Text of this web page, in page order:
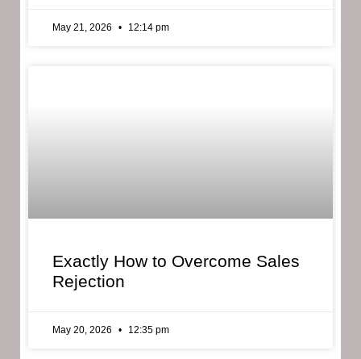
May 21, 2026 12:14 pm
Exactly How to Overcome Sales
Rejection
May 20, 2026 12:35 pm